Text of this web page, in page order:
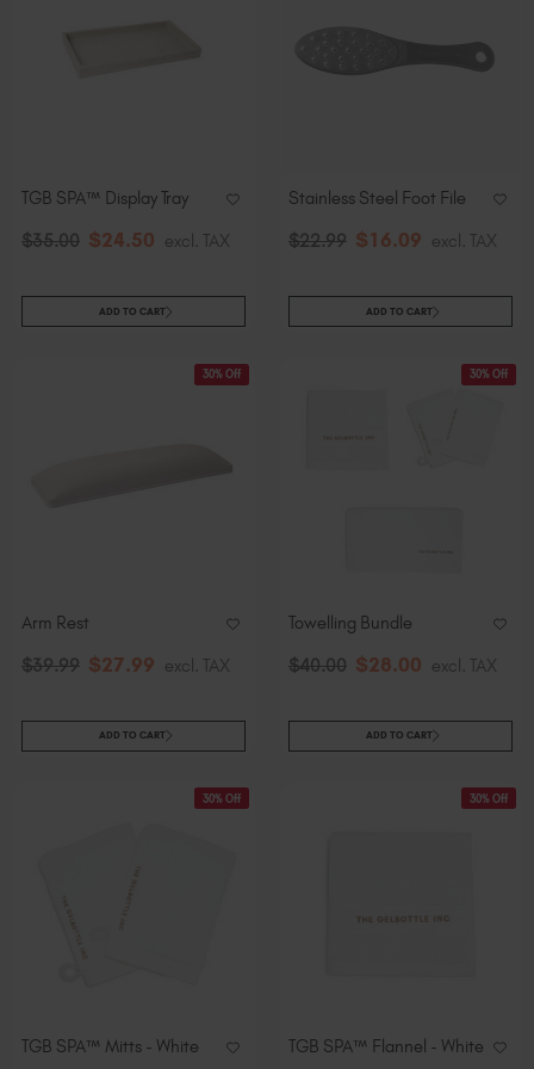
TGB SPA™ Display Tray
$35.00 $24.50 excl. TAX
ADD TO CART
Stainless Steel Foot File
$22.99 $16.09 excl. TAX
ADD TO CART
30% Off
Arm Rest
$39.99 $27.99 excl. TAX
ADD TO CART
30% Off
Towelling Bundle
$40.00 $28.00 excl. TAX
ADD TO CART
30% Off
TGB SPA™ Mitts - White
30% Off
TGB SPA™ Flannel - White